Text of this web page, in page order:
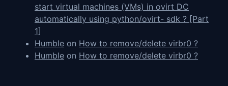
start virtual machines (VMs) in ovirt DC
automatically using python/ovirt- sdk ? [Part
1]
Humble on How to remove/delete virbr0 ?
Humble on How to remove/delete virbr0 ?